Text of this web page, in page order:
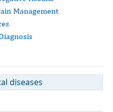
Management
diseases